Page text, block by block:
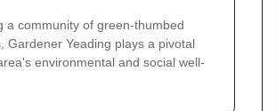
a community of green-thumbed
Gardener Yeading plays a pivotal
environmental and social well-